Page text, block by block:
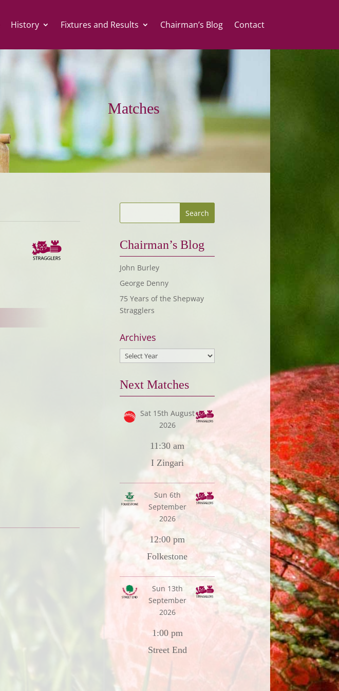
History Fixtures and Results Chairman’s Blog Contact
Matches
Chairman’s Blog
John Burley
George Denny
75 Years of the Shepway
Stragglers
Archives
Next Matches
Sat 15th August
2026
11:30 am
I Zingari
Sun 6th
September
2026
12:00 pm
Folkestone
Sun 13th
September
2026
1:00 pm
Street End